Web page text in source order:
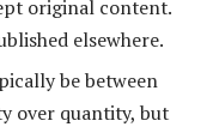
original content.
elsewhere.
be between
over quantity, but